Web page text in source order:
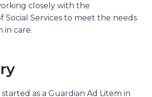
closely with the
Social Services to meet the needs
in care.
as a Guardian Ad Litem in